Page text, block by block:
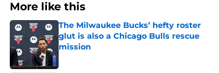
More like this
The Milwaukee Bucks’ hefty roster
glut is also a Chicago Bulls rescue
mission